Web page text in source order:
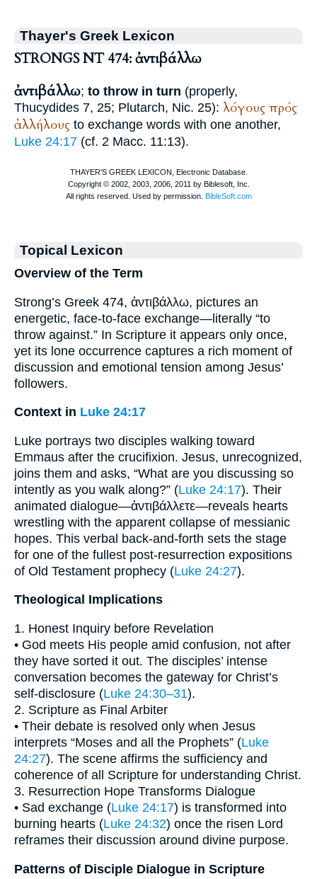
Thayer's Greek Lexicon
STRONGS NT 474: ἀντιβάλλω
ἀντιβάλλω; to throw in turn (properly,
Thucydides 7, 25; Plutarch, Nic. 25): λόγους πρός
ἀλλήλους to exchange words with one another,
Luke 24:17 (cf. 2 Macc. 11:13).
Topical Lexicon
Overview of the Term
Strong’s Greek 474, ἀντιβάλλω, pictures an
energetic, face-to-face exchange—literally “to
throw against.” In Scripture it appears only once,
yet its lone occurrence captures a rich moment of
discussion and emotional tension among Jesus’
followers.
Context in Luke 24:17
Luke portrays two disciples walking toward
Emmaus after the crucifixion. Jesus, unrecognized,
joins them and asks, “What are you discussing so
intently as you walk along?” (Luke 24:17). Their
animated dialogue—ἀντιβάλλετε—reveals hearts
wrestling with the apparent collapse of messianic
hopes. This verbal back-and-forth sets the stage
for one of the fullest post-resurrection expositions
of Old Testament prophecy (Luke 24:27).
Theological Implications
1. Honest Inquiry before Revelation
• God meets His people amid confusion, not after
they have sorted it out. The disciples’ intense
conversation becomes the gateway for Christ’s
self-disclosure (Luke 24:30–31).
2. Scripture as Final Arbiter
• Their debate is resolved only when Jesus
interprets “Moses and all the Prophets” (Luke
24:27). The scene affirms the sufficiency and
coherence of all Scripture for understanding Christ.
3. Resurrection Hope Transforms Dialogue
• Sad exchange (Luke 24:17) is transformed into
burning hearts (Luke 24:32) once the risen Lord
reframes their discussion around divine purpose.
Patterns of Disciple Dialogue in Scripture